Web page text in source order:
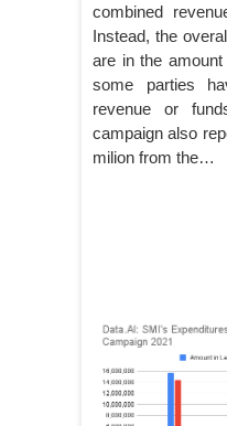
combined
Instead, the
are in the
some parties
revenue or
campaign also
milion from the…